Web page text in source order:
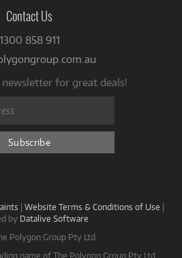
Contact Us
1300 858 911
for great deals!
| Website Terms & Conditions of Use |
by Datalive Software
Polygon Group Pty Ltd
name of The Polygon Group Pty Ltd